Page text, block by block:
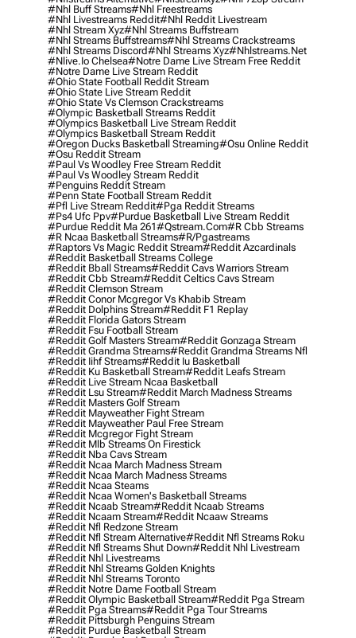
#nhl Buff Streams#nhl Freestreams
#nhl Livestreams Reddit#nhl Reddit Livestream
#nhl Stream Xyz#nhl Streams Buffstream
#nhl Streams Buffstreams#nhl Streams Crackstreams
#nhl Streams Discord#nhl Streams Xyz#nhlstreams.net
#nlive.io Chelsea#notre Dame Live Stream Free Reddit
#notre Dame Live Stream Reddit
#ohio State Football Reddit Stream
#ohio State Live Stream Reddit
#ohio State Vs Clemson Crackstreams
#olympic Basketball Streams Reddit
#olympics Basketball Live Stream Reddit
#olympics Basketball Stream Reddit
#oregon Ducks Basketball Streaming#osu Online Reddit
#osu Reddit Stream
#paul Vs Woodley Free Stream Reddit
#paul Vs Woodley Stream Reddit
#penguins Reddit Stream
#penn State Football Stream Reddit
#pfl Live Stream Reddit#pga Reddit Streams
#ps4 Ufc Ppv#purdue Basketball Live Stream Reddit
#purdue Reddit Ma 261#qstream.com#r Cbb Streams
#r Ncaa Basketball Streams#r/pgastreams
#raptors Vs Magic Reddit Stream#reddit Azcardinals
#reddit Basketball Streams College
#reddit Bball Streams#reddit Cavs Warriors Stream
#reddit Cbb Stream#reddit Celtics Cavs Stream
#reddit Clemson Stream
#reddit Conor Mcgregor Vs Khabib Stream
#reddit Dolphins Stream#reddit F1 Replay
#reddit Florida Gators Stream
#reddit Fsu Football Stream
#reddit Golf Masters Stream#reddit Gonzaga Stream
#reddit Grandma Streams#reddit Grandma Streams Nfl
#reddit Iihf Streams#reddit Iu Basketball
#reddit Ku Basketball Stream#reddit Leafs Stream
#reddit Live Stream Ncaa Basketball
#reddit Lsu Stream#reddit March Madness Streams
#reddit Masters Golf Stream
#reddit Mayweather Fight Stream
#reddit Mayweather Paul Free Stream
#reddit Mcgregor Fight Stream
#reddit Mlb Streams On Firestick
#reddit Nba Cavs Stream
#reddit Ncaa March Madness Stream
#reddit Ncaa March Madness Streams
#reddit Ncaa Steams
#reddit Ncaa Women's Basketball Streams
#reddit Ncaab Stream#reddit Ncaab Streams
#reddit Ncaam Stream#reddit Ncaaw Streams
#reddit Nfl Redzone Stream
#reddit Nfl Stream Alternative#reddit Nfl Streams Roku
#reddit Nfl Streams Shut Down#reddit Nhl Livestream
#reddit Nhl Livestreams
#reddit Nhl Streams Golden Knights
#reddit Nhl Streams Toronto
#reddit Notre Dame Football Stream
#reddit Olympic Basketball Stream#reddit Pga Stream
#reddit Pga Streams#reddit Pga Tour Streams
#reddit Pittsburgh Penguins Stream
#reddit Purdue Basketball Stream